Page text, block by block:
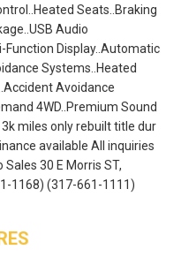
Seats..Braking
Audio
Function Display..Automatic
Systems..Heated
Avoidance
4WD..Premium Sound
miles only rebuilt title dur
available All inquiries
30 E Morris ST,
1168) (317-661-1111)